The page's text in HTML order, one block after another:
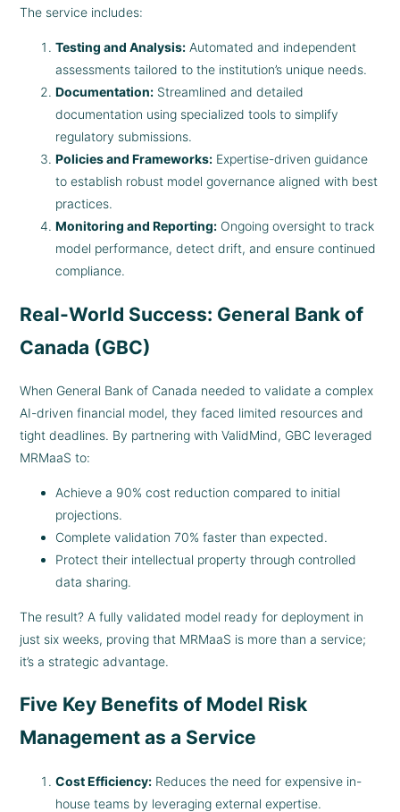
The service includes:
Testing and Analysis: Automated and independent
assessments tailored to the institution’s unique needs.
Documentation: Streamlined and detailed
documentation using specialized tools to simplify
regulatory submissions.
Policies and Frameworks: Expertise-driven guidance
to establish robust model governance aligned with best
practices.
Monitoring and Reporting: Ongoing oversight to track
model performance, detect drift, and ensure continued
compliance.
Real-World Success: General Bank of
Canada (GBC)
When General Bank of Canada needed to validate a complex
AI-driven financial model, they faced limited resources and
tight deadlines. By partnering with ValidMind, GBC leveraged
MRMaaS to:
Achieve a 90% cost reduction compared to initial
projections.
Complete validation 70% faster than expected.
Protect their intellectual property through controlled
data sharing.
The result? A fully validated model ready for deployment in
just six weeks, proving that MRMaaS is more than a service;
it’s a strategic advantage.
Five Key Benefits of Model Risk
Management as a Service
Cost Efficiency: Reduces the need for expensive in-
house teams by leveraging external expertise.